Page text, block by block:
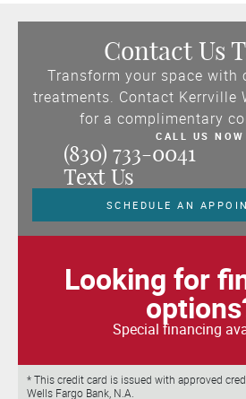
Contact Us
Transform your space with
treatments. Contact Kerrville
for a complimentary
CALL US NOW
(830) 733-0041
Text Us
SCHEDULE AN
Looking for
Special financing
* This credit card is issued with approved
Wells Fargo Bank, N.A.